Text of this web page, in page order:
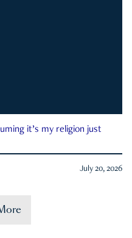
it’s my religion just
July 20, 2026